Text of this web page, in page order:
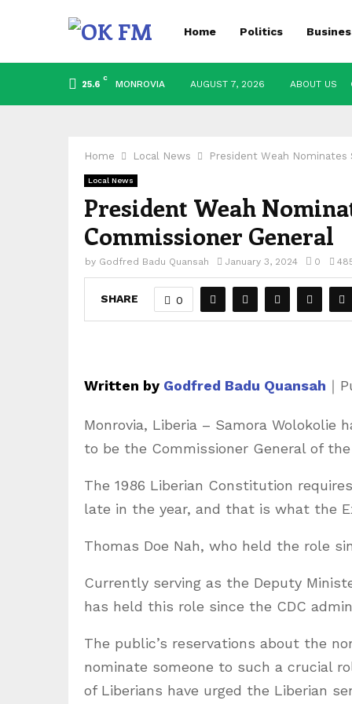
Home Politics
25.6
C
MONROVIA AUGUST 7, 2026 ABOUT US
Home Local News President Weah Nominates
Local News
President Weah
Commissioner General
by Godfred Badu Quansah January 3, 2024 0
SHARE 0
Written by Godfred Badu Quansah ｜
Monrovia, Liberia – Samora Wolokolie
to be the Commissioner General of
The 1986 Liberian Constitution
late in the year, and that is what the
Thomas Doe Nah, who held the role
Currently serving as the Deputy
has held this role since the CDC
The public’s reservations about the
nominate someone to such a crucial
of Liberians have urged the Liberian